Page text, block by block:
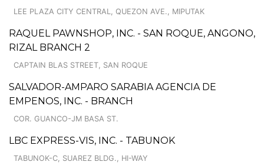
LEE PLAZA CITY CENTRAL, QUEZON AVE., MIPUTAK
RAQUEL PAWNSHOP, INC. - SAN ROQUE, ANGONO,
RIZAL BRANCH 2
CAPTAIN BLAS STREET, SAN ROQUE
SALVADOR-AMPARO SARABIA AGENCIA DE
EMPENOS, INC. - BRANCH
COR. GUANCO-JM BASA ST.
LBC EXPRESS-VIS, INC. - TABUNOK
TABUNOK-C, SUAREZ BLDG., HI-WAY